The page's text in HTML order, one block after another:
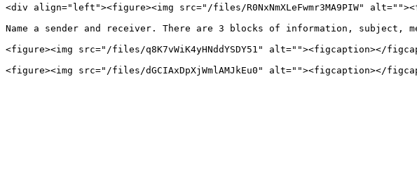
<div align="left"><figure><img src="/files/R0NxNmXLeFwmr3MA9PIW"
Name a sender and receiver. There are 3 blocks of information, subject,
<figure><img src="/files/q8K7vWiK4yHNddYSDY51" alt=""><figcaption></